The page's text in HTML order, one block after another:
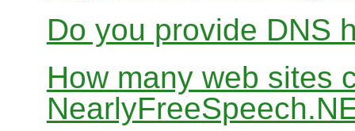
Do you provide DNS
How many web sites